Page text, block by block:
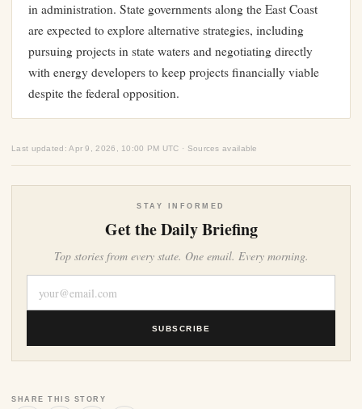
in administration. State governments along the East Coast
are expected to explore alternative strategies, including
pursuing projects in state waters and negotiating directly
with energy developers to keep projects financially viable
despite the federal opposition.
Last updated: Apr 9, 2026, 10:00 PM UTC · Sources available
STAY INFORMED
Get the Daily Briefing
Top stories from every state. One email. Every morning.
SUBSCRIBE
SHARE THIS STORY